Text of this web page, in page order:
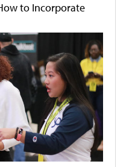
to Incorporate